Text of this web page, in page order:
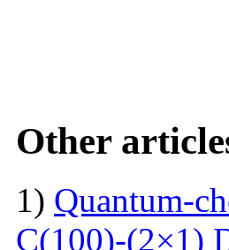
Other
1) Quantum-
C(100)-(2×1)